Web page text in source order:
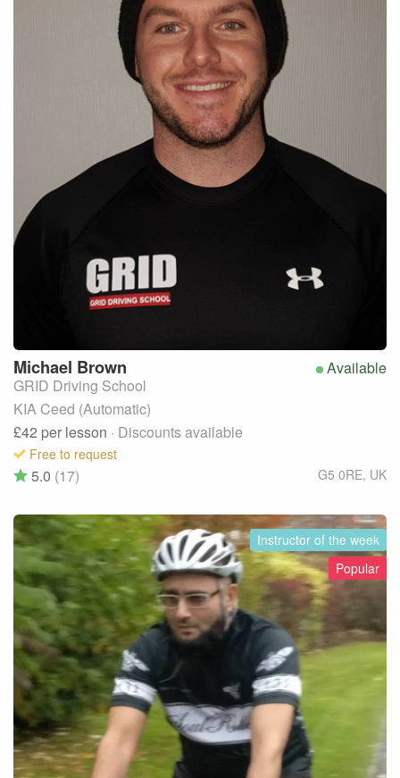
Available
Michael Brown
GRID Driving School
KIA Ceed (Automatic)
£42 per lesson · Discounts available
Free to request
G5 0RE, UK
5.0 (17)
Instructor of the week
Popular